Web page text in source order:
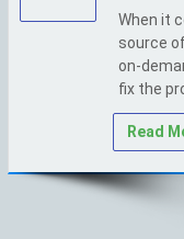
When it
source
on-
fix the
Read